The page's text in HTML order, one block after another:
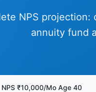
NPS projection:
annuity fund
NPS ₹10,000/Mo Age 40